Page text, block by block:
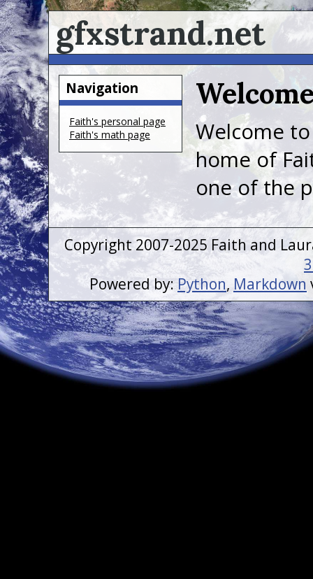
gfxstrand.net
Navigation
Faith's personal page
Faith's math page
Welcome
home of
one of the
Copyright 2007-2025 Faith and
Powered by: Python, Markdown